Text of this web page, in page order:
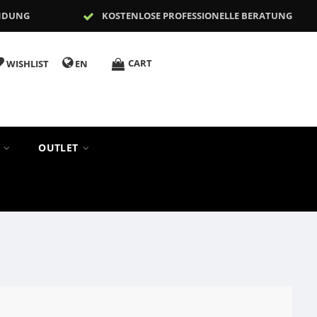
KOSTENLOSE PROFESSIONELLE BERATUNG
WISHLIST EN CART
OUTLET